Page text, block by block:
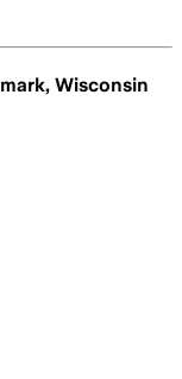
Wisconsin